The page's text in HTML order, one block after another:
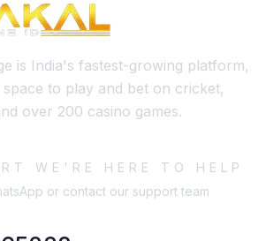
is India's fastest-growing platform,
to play and bet on cricket,
over 200 casino games.
WE'RE HERE TO HELP
or contact our support team